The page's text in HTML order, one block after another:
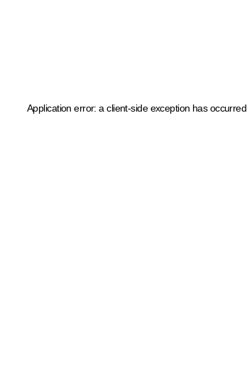
Application error: a client-side exception has occurred